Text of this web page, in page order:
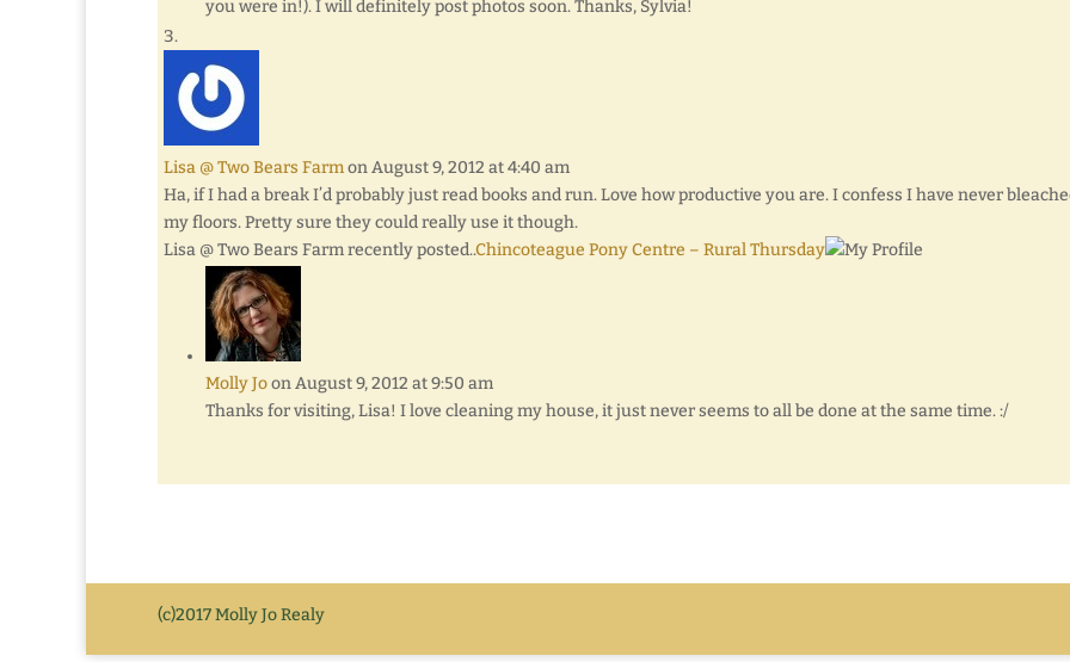
you were in!). I will definitely post photos soon. Thanks, Sylvia!
Lisa @ Two Bears Farmon August 9, 2012 at 4:40 am
Ha, if I had a break I’d probably just read books and run. Love how productive you are. I confess I have never
my floors. Pretty sure they could really use it though.
Lisa @ Two Bears Farm recently posted..Chincoteague Pony Centre – Rural Thursday
Molly Joon August 9, 2012 at 9:50 am
Thanks for visiting, Lisa! I love cleaning my house, it just never seems to all be done at the same time. :/
(c)2017 Molly Jo Realy